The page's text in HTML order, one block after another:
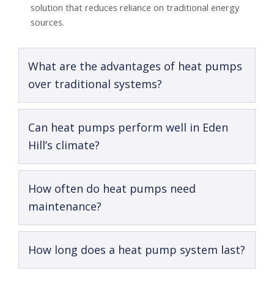
solution that reduces reliance on traditional energy
sources.
What are the advantages of heat pumps
over traditional systems?
Can heat pumps perform well in Eden
Hill’s climate?
How often do heat pumps need
maintenance?
How long does a heat pump system last?